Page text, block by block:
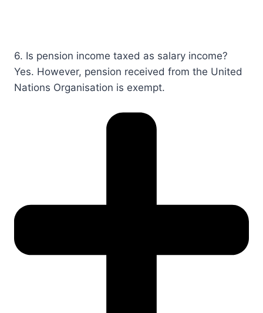
6. Is pension income taxed as salary income?​​
Yes. However, pension received from the United
Nations Organisation is exempt.​​